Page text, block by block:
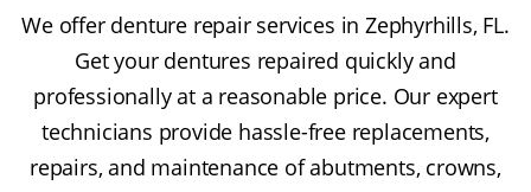
We offer denture repair services in Zephyrhills, FL.
Get your dentures repaired quickly and
professionally at a reasonable price. Our expert
technicians provide hassle-free replacements,
repairs, and maintenance of abutments, crowns,